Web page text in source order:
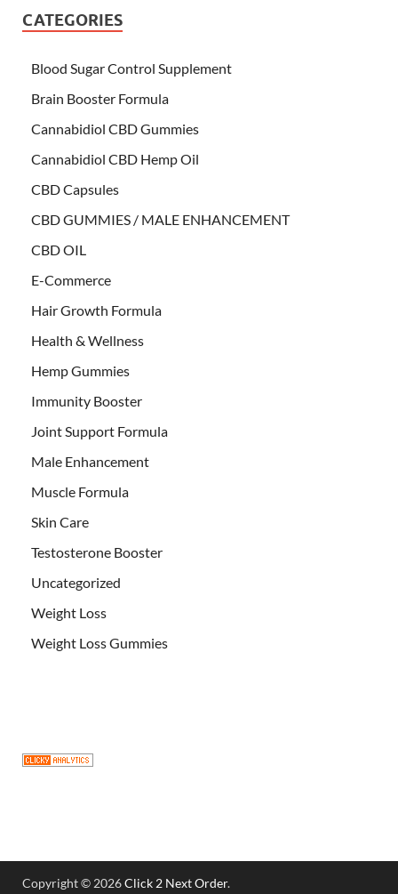
CATEGORIES
Blood Sugar Control Supplement
Brain Booster Formula
Cannabidiol CBD Gummies
Cannabidiol CBD Hemp Oil
CBD Capsules
CBD GUMMIES / MALE ENHANCEMENT
CBD OIL
E-Commerce
Hair Growth Formula
Health & Wellness
Hemp Gummies
Immunity Booster
Joint Support Formula
Male Enhancement
Muscle Formula
Skin Care
Testosterone Booster
Uncategorized
Weight Loss
Weight Loss Gummies
Copyright © 2026Click 2 Next Order.